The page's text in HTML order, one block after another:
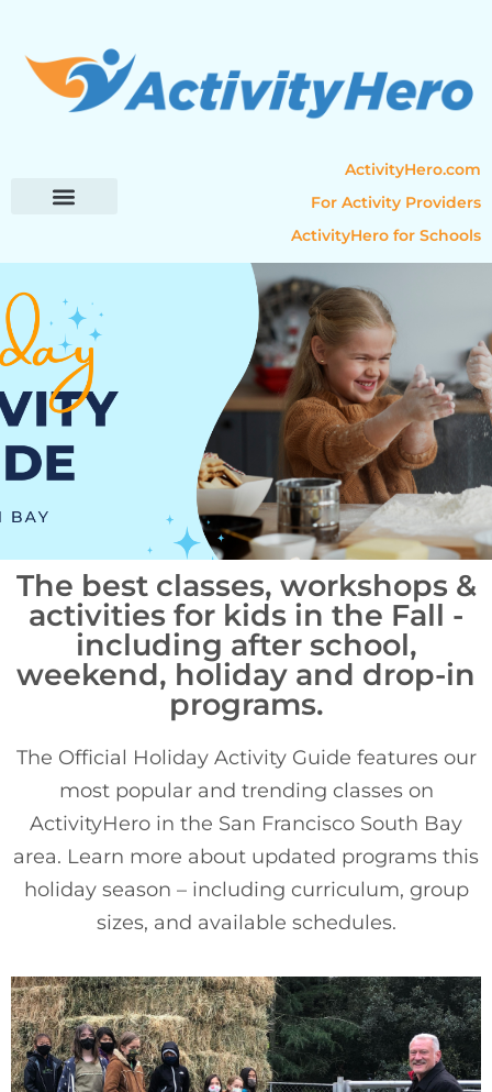
ActivityHero.com
For Activity Providers
ActivityHero for Schools
The best classes, workshops &
activities for kids in the Fall -
including after school,
weekend, holiday and drop-in
programs.
The Official Holiday Activity Guide features our
most popular and trending classes on
ActivityHero in the San Francisco South Bay
area. Learn more about updated programs this
holiday season – including curriculum, group
sizes, and available schedules.